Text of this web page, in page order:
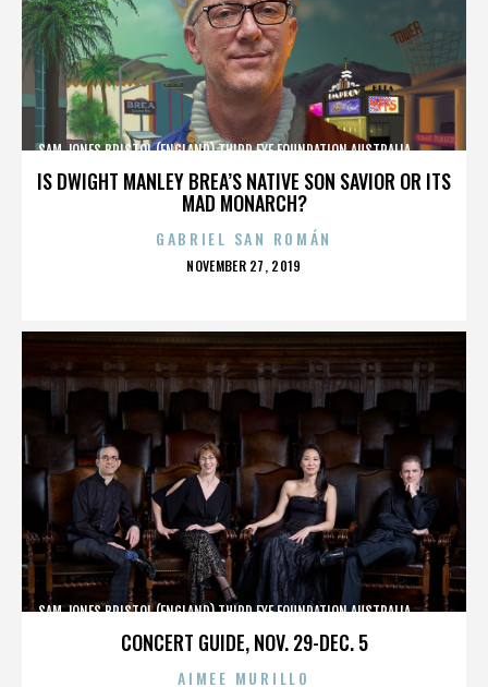
IS DWIGHT MANLEY BREA’S NATIVE SON SAVIOR OR ITS
MAD MONARCH?
SAM JONES,BRISTOL (ENGLAND),THIRD EYE FOUNDATION,AUSTRALIA,,,,,,,,,,,,
GABRIEL SAN ROMÁN
POSTED
NOVEMBER 27, 2019
CONCERT GUIDE, NOV. 29-DEC. 5
SAM JONES,BRISTOL (ENGLAND),THIRD EYE FOUNDATION,AUSTRALIA,,,,,,,,,,,,
AIMEE MURILLO